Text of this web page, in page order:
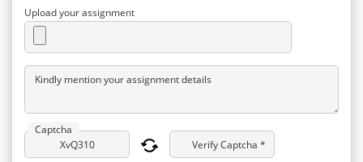
Upload your assignment
Kindly mention your assignment details
Captcha
Verify Captcha *